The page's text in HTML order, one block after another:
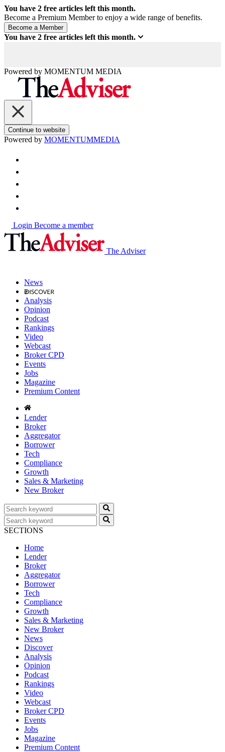
You have 2 free articles left this month.
Become a Premium Member to enjoy a wide range of benefits.
You have 2 free articles left this month.
Powered by MOMENTUM MEDIA
Continue to website
Powered by MOMENTUMMEDIA
Login Become a member
The Adviser
News
Analysis
Opinion
Podcast
Rankings
Video
Webcast
Broker CPD
Events
Jobs
Magazine
Premium Content
Lender
Broker
Aggregator
Borrower
Tech
Compliance
Growth
Sales & Marketing
New Broker
SECTIONS
Home
Lender
Broker
Aggregator
Borrower
Tech
Compliance
Growth
Sales & Marketing
New Broker
News
Discover
Analysis
Opinion
Podcast
Rankings
Video
Webcast
Broker CPD
Events
Jobs
Magazine
Premium Content